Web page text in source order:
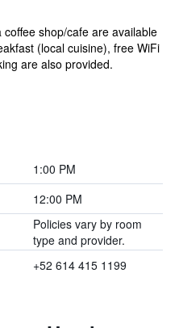
shop/cafe are available
(local cuisine), free WiFi
are also provided.
1:00 PM
12:00 PM
Policies vary by room
type and provider.
+52 614 415 1199